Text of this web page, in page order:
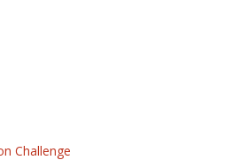
Challenge